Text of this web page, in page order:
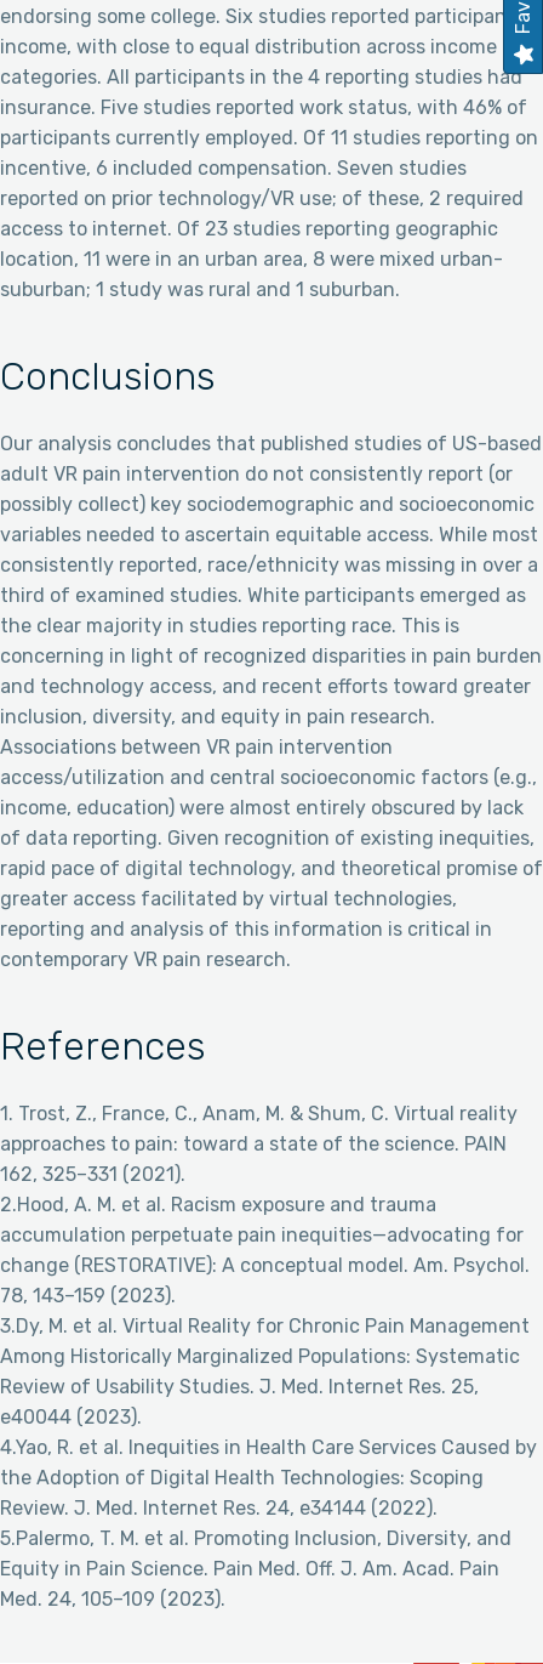
endorsing some college. Six studies reported participant
income, with close to equal distribution across income
categories. All participants in the 4 reporting studies had
insurance. Five studies reported work status, with 46% of
participants currently employed. Of 11 studies reporting on
incentive, 6 included compensation. Seven studies
reported on prior technology/VR use; of these, 2 required
access to internet. Of 23 studies reporting geographic
location, 11 were in an urban area, 8 were mixed urban-
suburban; 1 study was rural and 1 suburban.
Conclusions
Our analysis concludes that published studies of US-based
adult VR pain intervention do not consistently report (or
possibly collect) key sociodemographic and socioeconomic
variables needed to ascertain equitable access. While most
consistently reported, race/ethnicity was missing in over a
third of examined studies. White participants emerged as
the clear majority in studies reporting race. This is
concerning in light of recognized disparities in pain burden
and technology access, and recent efforts toward greater
inclusion, diversity, and equity in pain research.
Associations between VR pain intervention
access/utilization and central socioeconomic factors (e.g.,
income, education) were almost entirely obscured by lack
of data reporting. Given recognition of existing inequities,
rapid pace of digital technology, and theoretical promise of
greater access facilitated by virtual technologies,
reporting and analysis of this information is critical in
contemporary VR pain research.
References
1. Trost, Z., France, C., Anam, M. & Shum, C. Virtual reality
approaches to pain: toward a state of the science. PAIN
162, 325–331 (2021).
2.Hood, A. M. et al. Racism exposure and trauma
accumulation perpetuate pain inequities—advocating for
change (RESTORATIVE): A conceptual model. Am. Psychol.
78, 143–159 (2023).
3.Dy, M. et al. Virtual Reality for Chronic Pain Management
Among Historically Marginalized Populations: Systematic
Review of Usability Studies. J. Med. Internet Res. 25,
e40044 (2023).
4.Yao, R. et al. Inequities in Health Care Services Caused by
the Adoption of Digital Health Technologies: Scoping
Review. J. Med. Internet Res. 24, e34144 (2022).
5.Palermo, T. M. et al. Promoting Inclusion, Diversity, and
Equity in Pain Science. Pain Med. Off. J. Am. Acad. Pain
Med. 24, 105–109 (2023).